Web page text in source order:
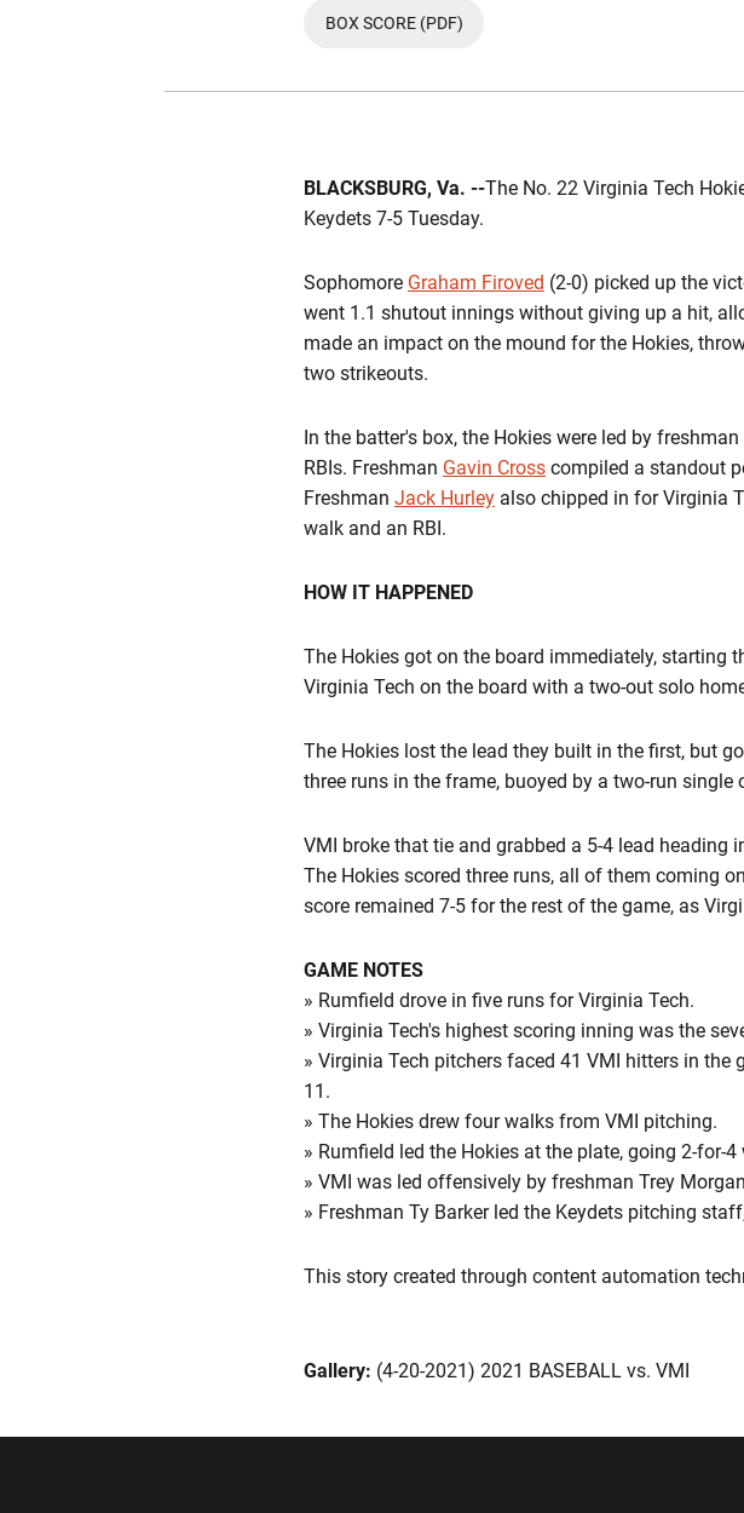
OPENS IN A NEW WINDOW
BOX SCORE (PDF)
BLACKSBURG, Va. --The No. 22 Virginia Tech
Keydets 7-5 Tuesday.
Sophomore Graham Firoved (2-0) picked up the
went 1.1 shutout innings without giving up a hit,
made an impact on the mound for the Hokies,
two strikeouts.
In the batter's box, the Hokies were led by freshman
RBIs. Freshman Gavin Cross compiled a standout
Freshman Jack Hurley also chipped in for Virginia
walk and an RBI.
HOW IT HAPPENED
The Hokies got on the board immediately, starting
Virginia Tech on the board with a two-out solo
The Hokies lost the lead they built in the first, but
three runs in the frame, buoyed by a two-run
VMI broke that tie and grabbed a 5-4 lead heading
The Hokies scored three runs, all of them coming
score remained 7-5 for the rest of the game, as
GAME NOTES
» Rumfield drove in five runs for Virginia Tech.
» Virginia Tech's highest scoring inning was the
» Virginia Tech pitchers faced 41 VMI hitters in
11.
» The Hokies drew four walks from VMI pitching.
» Rumfield led the Hokies at the plate, going 2-for-
» VMI was led offensively by freshman Trey
» Freshman Ty Barker led the Keydets pitching
This story created through content automation
Gallery: (4-20-2021) 2021 BASEBALL vs. VMI